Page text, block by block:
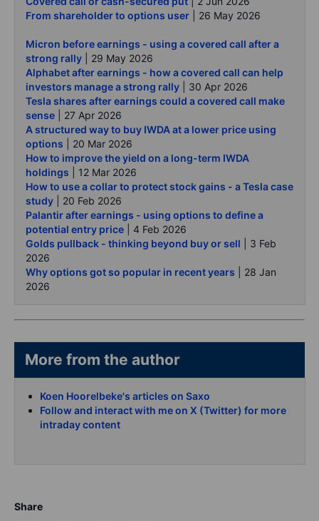
From shareholder to options user | 26 May 2026
Micron before earnings - using a covered call after a
strong rally | 29 May 2026
Alphabet after earnings - how a covered call can help
investors manage a strong rally | 30 Apr 2026
Tesla shares after earnings could a covered call make
sense | 27 Apr 2026
A structured way to buy IWDA at a lower price using
options | 20 Mar 2026
How to improve the yield on a long-term IWDA
holdings | 12 Mar 2026
How to use a collar to protect stock gains - a Tesla case
study | 20 Feb 2026
Palantir after earnings - using options to define a
potential entry price | 4 Feb 2026
Golds pullback - thinking beyond buy or sell | 3 Feb
2026
Why options got so popular in recent years | 28 Jan
2026
More from the author
Koen Hoorelbeke's articles on Saxo
Follow and interact with me on X (Twitter) for more
intraday content
Share